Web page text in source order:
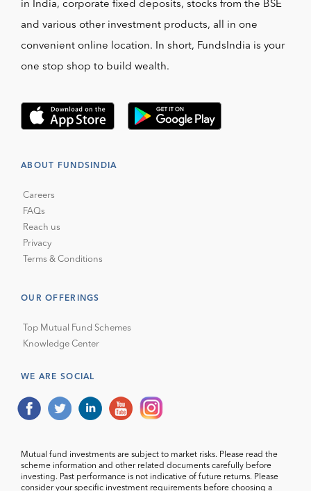
in India, corporate fixed deposits, stocks from the BSE
and various other investment products, all in one
convenient online location. In short, FundsIndia is your
one stop shop to build wealth.
ABOUT FUNDSINDIA
Careers
FAQs
Reach us
Privacy
Terms & Conditions
OUR OFFERINGS
Top Mutual Fund Schemes
Knowledge Center
WE ARE SOCIAL
Mutual fund investments are subject to market risks. Please read the
scheme information and other related documents carefully before
investing. Past performance is not indicative of future returns. Please
consider your specific investment requirements before choosing a